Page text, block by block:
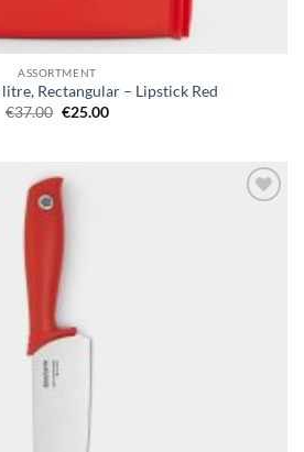
ASSORTMENT
Rectangular – Lipstick Red
€37.00 Original
€25.00Current